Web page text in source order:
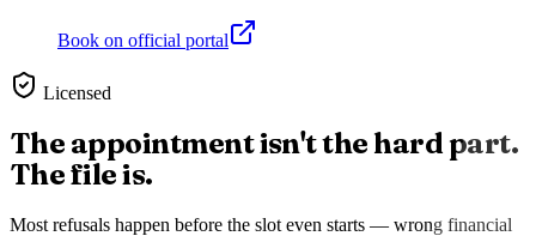
Book on official portal
Licensed
The appointment isn't the hard part.
The file is.
Most refusals happen before the slot even starts — wrong financial